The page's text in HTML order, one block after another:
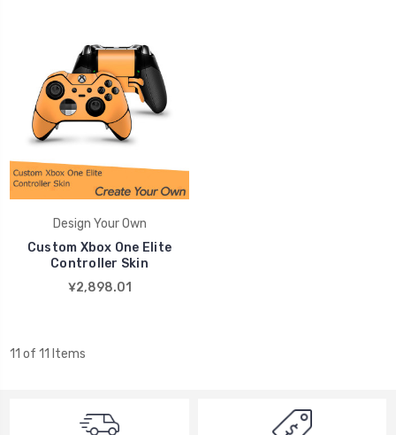
Design Your Own
Custom Xbox One Elite
Controller Skin
¥2,898.01
11 of 11 Items